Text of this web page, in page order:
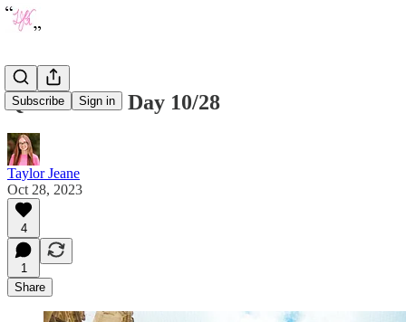
Subscribe Sign in
Quote of the Day 10/28
Taylor Jeane
Oct 28, 2023
4
1
Share